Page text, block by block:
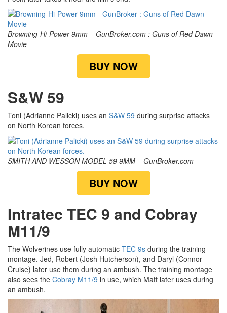
Browning-Hi-Power-9mm – GunBroker.com : Guns of Red Dawn
Movie
BUY NOW
S&W 59
Toni (Adrianne Palicki) uses an S&W 59 during surprise attacks
on North Korean forces.
SMITH AND WESSON MODEL 59 9MM – GunBroker.com
BUY NOW
Intratec TEC 9 and Cobray
M11/9
The Wolverines use fully automatic TEC 9s during the training
montage. Jed, Robert (Josh Hutcherson), and Daryl (Connor
Cruise) later use them during an ambush. The training montage
also sees the Cobray M11/9 in use, which Matt later uses during
an ambush.